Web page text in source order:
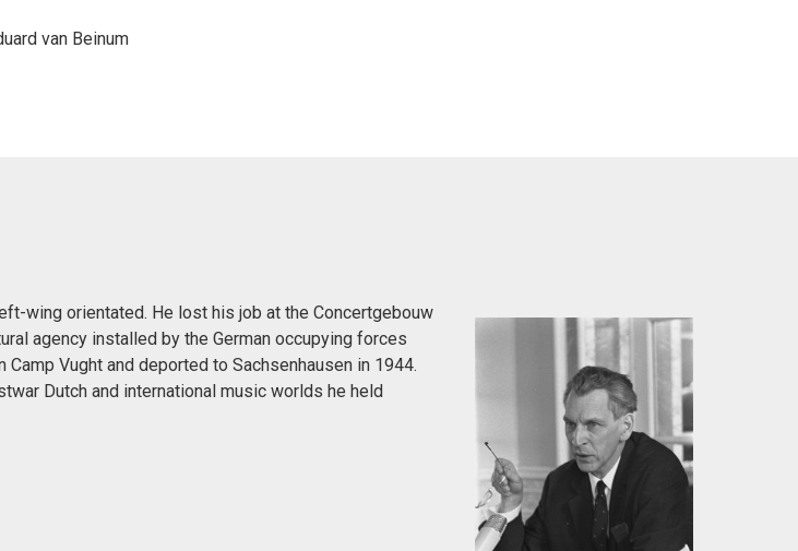
van Beinum
wing orientated. He lost his job at the Concertgebouw
agency installed by the German occupying forces
Vught and deported to Sachsenhausen in 1944.
Dutch and international music worlds he held